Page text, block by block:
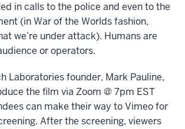
in calls to the police and even to the
(in War of the Worlds fashion,
we’re under attack). Humans are
or operators.
Laboratories founder, Mark Pauline,
the film via Zoom @ 7pm EST
can make their way to Vimeo for
After the screening, viewers